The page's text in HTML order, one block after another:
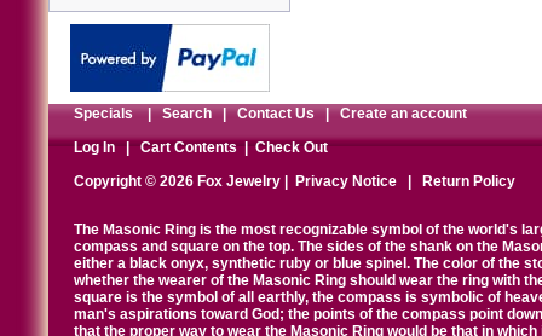
Specials|Search|Contact Us|Create an account
Log In|Cart Contents|Check Out
Copyright © 2026 Fox Jewelry |
Privacy Notice Return Policy
The Masonic Ring is the most recognizable symbol of the world's
compass and square on the top. The sides of the shank on the
either a black onyx, synthetic ruby or blue spinel. The color of the
whether the wearer of the Masonic Ring should wear the ring with
square is the symbol of all earthly, the compass is symbolic of
man's aspirations toward God; the points of the compass point
that the proper way to wear the Masonic Ring would be that in